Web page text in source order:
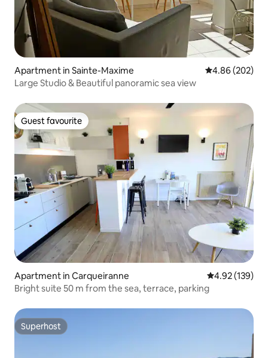
Apartment in Sainte-Maxime 4.86 out of 5
4.86 (202)
Large Studio & Beautiful panoramic sea view
Guest favourite
Guest favourite
Apartment in Carqueiranne 4.92 out of 5
4.92 (139)
Bright suite 50 m from the sea, terrace, parking
Superhost
Superhost